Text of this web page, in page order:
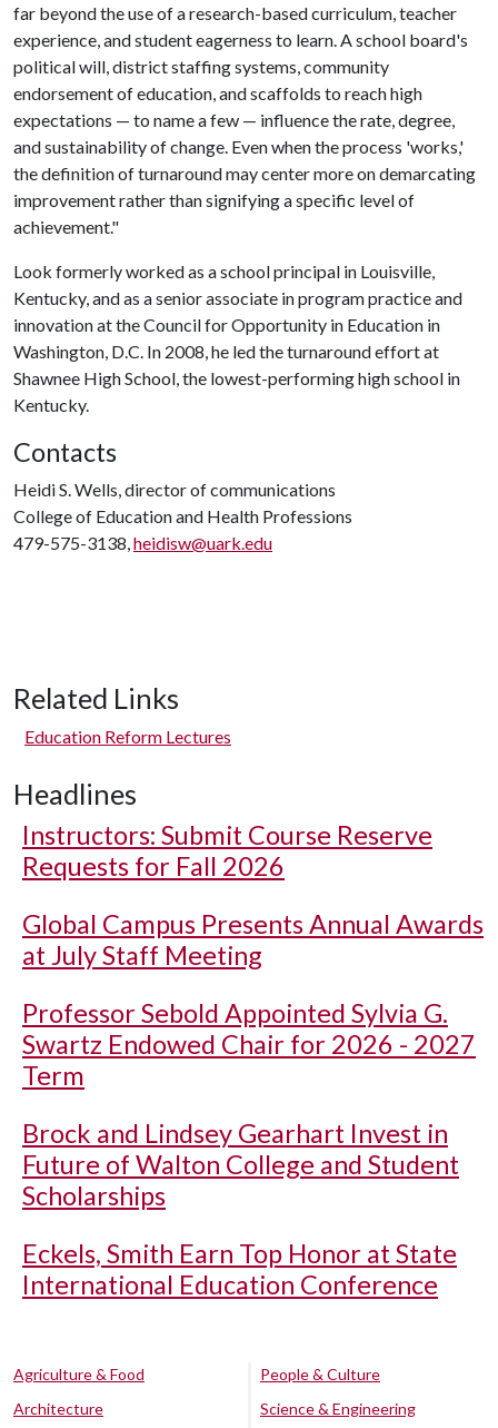
far beyond the use of a research-based curriculum, teacher
experience, and student eagerness to learn. A school board's
political will, district staffing systems, community
endorsement of education, and scaffolds to reach high
expectations — to name a few — influence the rate, degree,
and sustainability of change. Even when the process 'works,'
the definition of turnaround may center more on demarcating
improvement rather than signifying a specific level of
achievement."
Look formerly worked as a school principal in Louisville,
Kentucky, and as a senior associate in program practice and
innovation at the Council for Opportunity in Education in
Washington, D.C. In 2008, he led the turnaround effort at
Shawnee High School, the lowest-performing high school in
Kentucky.
Contacts
Heidi S. Wells, director of communications
College of Education and Health Professions
479-575-3138,heidisw@uark.edu
Related Links
Education Reform Lectures
Headlines
Instructors: Submit Course Reserve
Requests for Fall 2026
Global Campus Presents Annual Awards
at July Staff Meeting
Professor Sebold Appointed Sylvia G.
Swartz Endowed Chair for 2026 - 2027
Term
Brock and Lindsey Gearhart Invest in
Future of Walton College and Student
Scholarships
Eckels, Smith Earn Top Honor at State
International Education Conference
Agriculture & Food
Architecture
People & Culture
Science & Engineering